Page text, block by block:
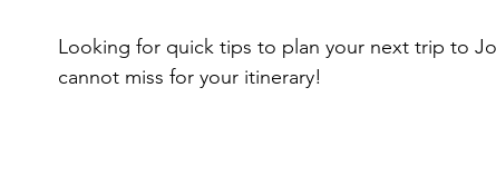
South Africa Africa Hungary Zimbabwe
Looking for quick tips to plan your next trip to
cannot miss for your itinerary!